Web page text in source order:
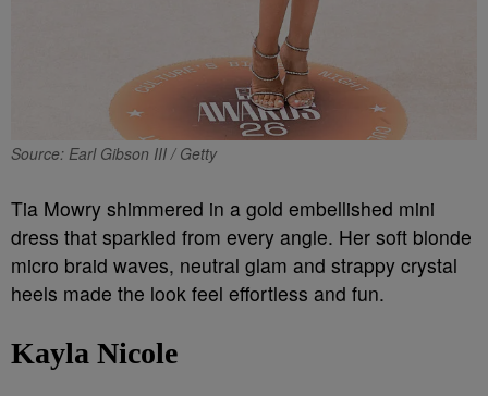
Source: Earl Gibson III / Getty
Tia Mowry shimmered in a gold embellished mini
dress that sparkled from every angle. Her soft blonde
micro braid waves, neutral glam and strappy crystal
heels made the look feel effortless and fun.
Kayla Nicole